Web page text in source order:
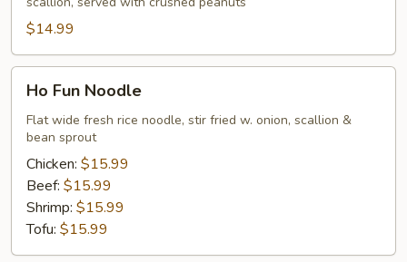
$14.99
Fun
Noodle
Ho Fun Noodle
Flat wide fresh rice noodle, stir fried w. onion, scallion &
bean sprout
Chicken: $15.99
Beef: $15.99
Shrimp: $15.99
Tofu: $15.99